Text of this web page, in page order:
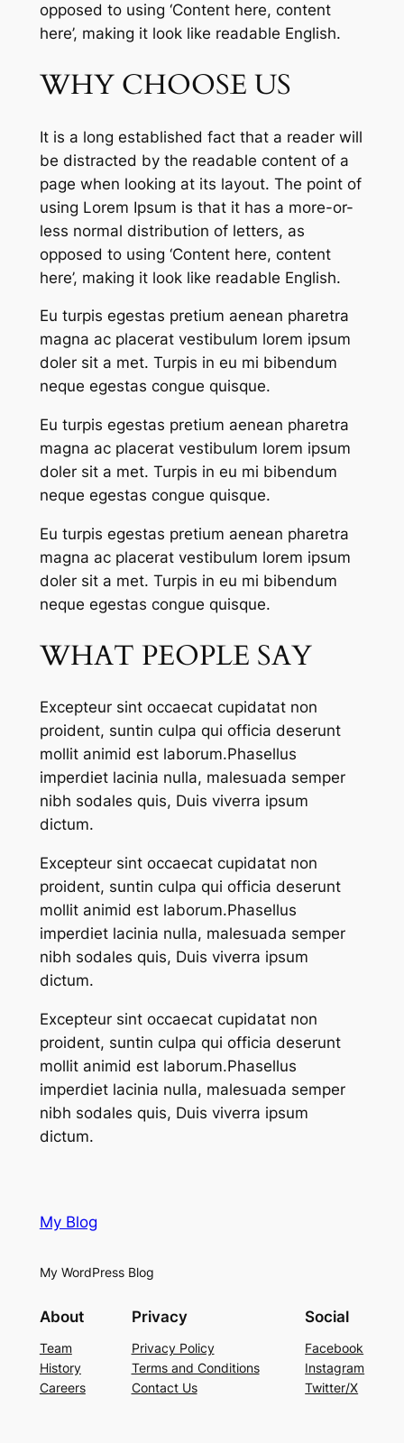
opposed to using ‘Content here, content
here’, making it look like readable English.
WHY CHOOSE US
It is a long established fact that a reader will
be distracted by the readable content of a
page when looking at its layout. The point of
using Lorem Ipsum is that it has a more-or-
less normal distribution of letters, as
opposed to using ‘Content here, content
here’, making it look like readable English.
Eu turpis egestas pretium aenean pharetra
magna ac placerat vestibulum lorem ipsum
doler sit a met. Turpis in eu mi bibendum
neque egestas congue quisque.
Eu turpis egestas pretium aenean pharetra
magna ac placerat vestibulum lorem ipsum
doler sit a met. Turpis in eu mi bibendum
neque egestas congue quisque.
Eu turpis egestas pretium aenean pharetra
magna ac placerat vestibulum lorem ipsum
doler sit a met. Turpis in eu mi bibendum
neque egestas congue quisque.
WHAT PEOPLE SAY
Excepteur sint occaecat cupidatat non
proident, suntin culpa qui officia deserunt
mollit animid est laborum.Phasellus
imperdiet lacinia nulla, malesuada semper
nibh sodales quis, Duis viverra ipsum
dictum.
Excepteur sint occaecat cupidatat non
proident, suntin culpa qui officia deserunt
mollit animid est laborum.Phasellus
imperdiet lacinia nulla, malesuada semper
nibh sodales quis, Duis viverra ipsum
dictum.
Excepteur sint occaecat cupidatat non
proident, suntin culpa qui officia deserunt
mollit animid est laborum.Phasellus
imperdiet lacinia nulla, malesuada semper
nibh sodales quis, Duis viverra ipsum
dictum.
My Blog
My WordPress Blog
About
Team
History
Careers
Privacy
Privacy Policy
Terms and Conditions
Contact Us
Social
Facebook
Instagram
Twitter/X